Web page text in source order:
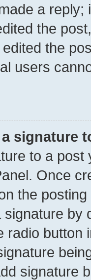
a reply;
the
edited the
users
signature
to a
Once
the
signature by
radio button
signature